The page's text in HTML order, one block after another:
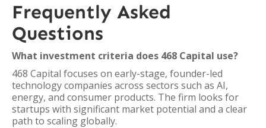
Frequently Asked
Questions
What investment criteria does 468 Capital use?
468 Capital focuses on early-stage, founder-led
technology companies across sectors such as AI,
energy, and consumer products. The firm looks for
startups with significant market potential and a clear
path to scaling globally.